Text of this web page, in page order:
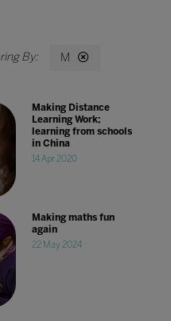
M
Making Distance
Learning Work;
learning from schools
in China
14 Apr 2020
Making maths fun
again
22 May 2024